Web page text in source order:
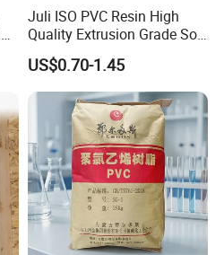
Juli ISO PVC Resin High
Quality Extrusion Grade Soft
PVC Compound Granules
for Wires and Cables
US$0.70-1.45